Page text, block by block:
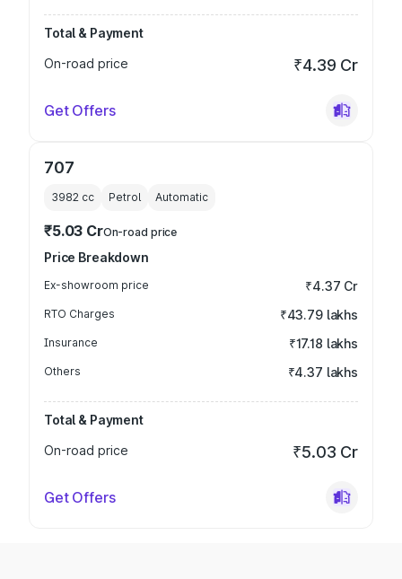
Total & Payment
On-road price
₹4.39 Cr
Get Offers
707
3982 cc Petrol Automatic
₹5.03 CrOn-road price
Price Breakdown
Ex-showroom price ₹4.37 Cr
RTO Charges ₹43.79 lakhs
Insurance ₹17.18 lakhs
Others ₹4.37 lakhs
Total & Payment
On-road price
₹5.03 Cr
Get Offers